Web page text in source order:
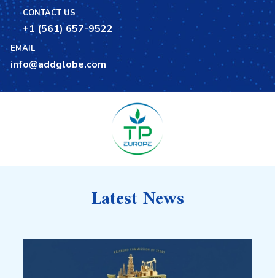
CONTACT US
+1 (561) 657-9522
EMAIL
info@addglobe.com
Latest News